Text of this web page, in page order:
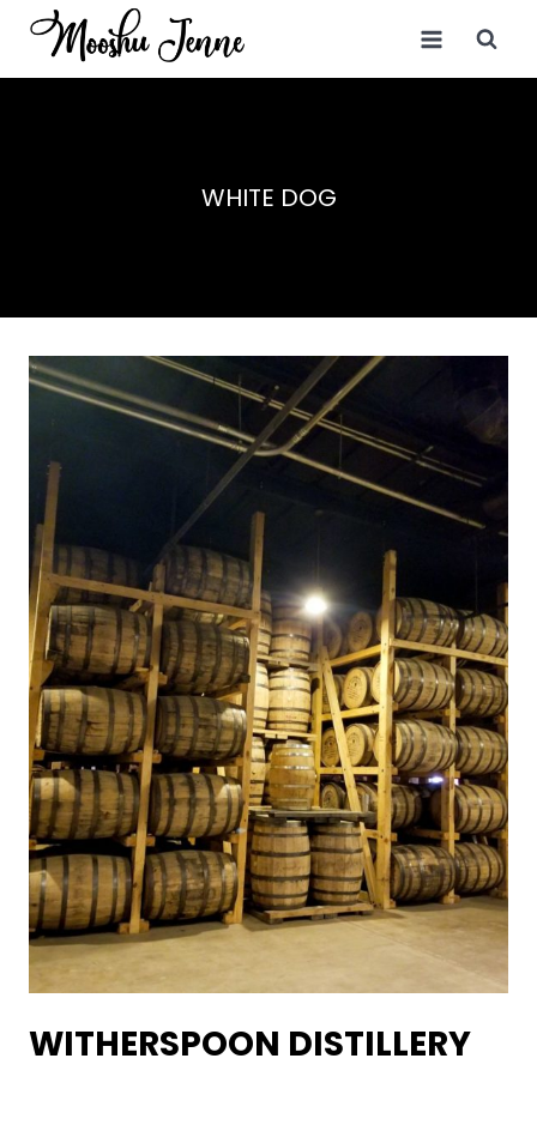
Skip
WHITE DOG
WITHERSPOON DISTILLERY